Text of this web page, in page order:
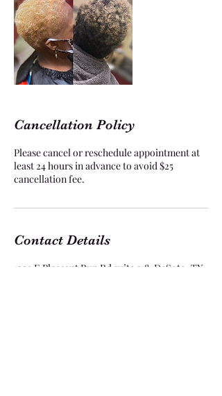
Cancellation Policy
Please cancel or reschedule appointment at
least 24 hours in advance to avoid $25
cancellation fee.
Contact Details
1229 E Pleasant Run Rd suite 318, DeSoto, TX